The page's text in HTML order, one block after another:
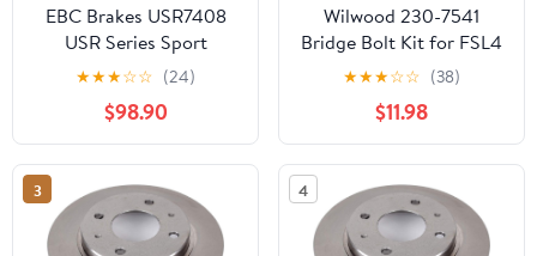
EBC Brakes USR7408
USR Series Sport
Slotted Rotor
★★★☆☆ (24)
$98.90
Wilwood 230-7541
Bridge Bolt Kit for FSL4
1.25" Rotor
★★★☆☆ (38)
$11.98
3 4